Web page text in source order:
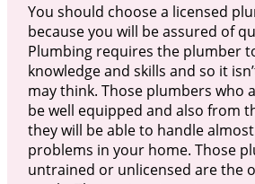
You should choose a licensed
because you will be assured of
Plumbing requires the plumber
knowledge and skills and so it
may think. Those plumbers who
be well equipped and also from
they will be able to handle
problems in your home. Those
untrained or unlicensed are the